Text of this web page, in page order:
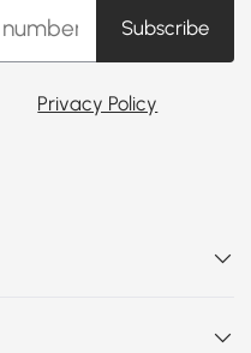
Subscribe
Privacy Policy